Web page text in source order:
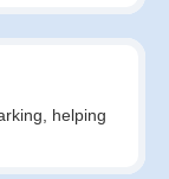
helping